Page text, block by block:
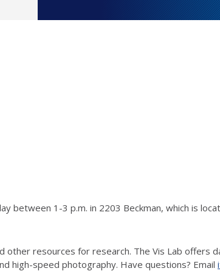
between 1-3 p.m. in 2203 Beckman, which is
other resources for research. The Vis Lab offers
high-speed photography. Have questions? Email